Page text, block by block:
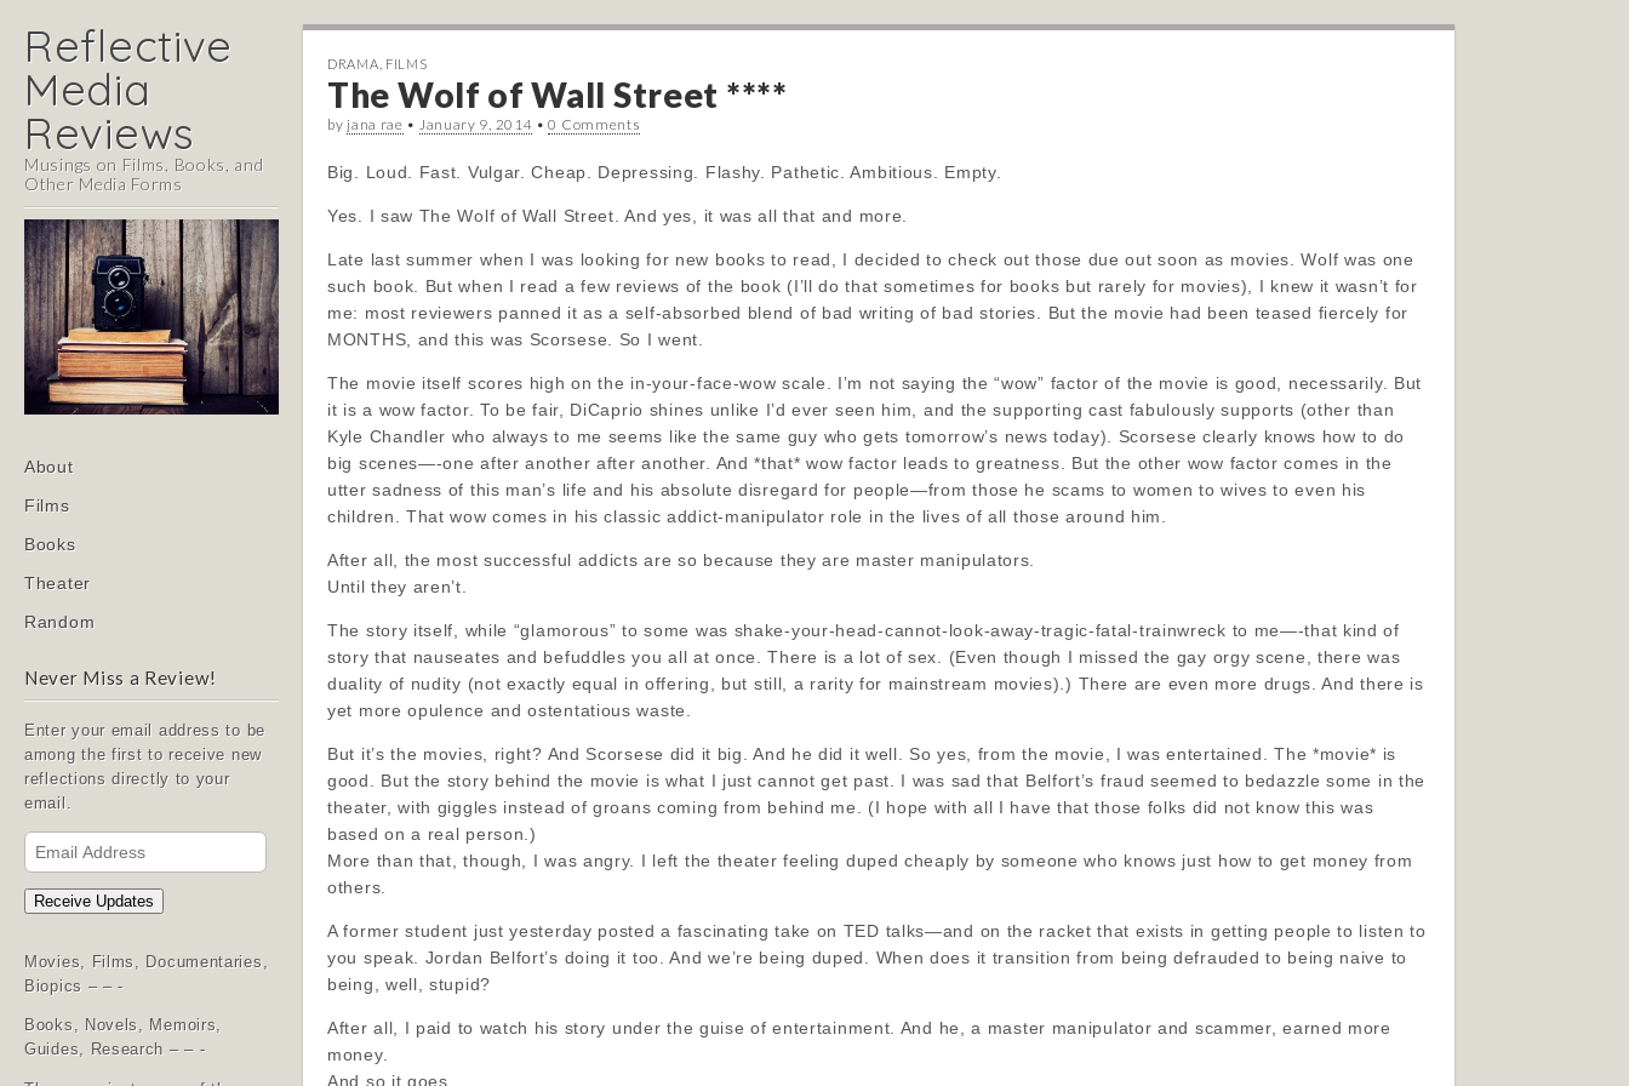
Reflective
Media
Reviews
Musings on Films, Books, and
Other Media Forms
Main
menu
Skip
content
About
Films
Books
Theater
Random
Never Miss a Review!
Enter your email address to be
among the first to receive new
reflections directly to your
email.
Email
Address
Receive Updates
Movies, Films, Documentaries,
Biopics – – -
Books, Novels, Memoirs,
Guides, Research – – -
DRAMA FILMS
The Wolf of Wall Street ****
by jana rae • January 9, 2014 •0 Comments
Big. Loud. Fast. Vulgar. Cheap. Depressing. Flashy. Pathetic. Ambitious. Empty.
Yes. I saw The Wolf of Wall Street. And yes, it was all that and more.
Late last summer when I was looking for new books to read, I decided to check out those due out soon as movies. Wolf was one
such book. But when I read a few reviews of the book (I’ll do that sometimes for books but rarely for movies), I knew it wasn’t for
me: most reviewers panned it as a self-absorbed blend of bad writing of bad stories. But the movie had been teased fiercely for
MONTHS, and this was Scorsese. So I went.
The movie itself scores high on the in-your-face-wow scale. I’m not saying the “wow” factor of the movie is good, necessarily. But
it is a wow factor. To be fair, DiCaprio shines unlike I’d ever seen him, and the supporting cast fabulously supports (other than
Kyle Chandler who always to me seems like the same guy who gets tomorrow’s news today). Scorsese clearly knows how to do
big scenes—-one after another after another. And *that* wow factor leads to greatness. But the other wow factor comes in the
utter sadness of this man’s life and his absolute disregard for people—from those he scams to women to wives to even his
children. That wow comes in his classic addict-manipulator role in the lives of all those around him.
After all, the most successful addicts are so because they are master manipulators.
Until they aren’t.
The story itself, while “glamorous” to some was shake-your-head-cannot-look-away-tragic-fatal-trainwreck to me—-that kind of
story that nauseates and befuddles you all at once. There is a lot of sex. (Even though I missed the gay orgy scene, there was
duality of nudity (not exactly equal in offering, but still, a rarity for mainstream movies).) There are even more drugs. And there is
yet more opulence and ostentatious waste.
But it’s the movies, right? And Scorsese did it big. And he did it well. So yes, from the movie, I was entertained. The *movie* is
good. But the story behind the movie is what I just cannot get past. I was sad that Belfort’s fraud seemed to bedazzle some in the
theater, with giggles instead of groans coming from behind me. (I hope with all I have that those folks did not know this was
based on a real person.)
More than that, though, I was angry. I left the theater feeling duped cheaply by someone who knows just how to get money from
others.
A former student just yesterday posted a fascinating take on TED talks—and on the racket that exists in getting people to listen to
you speak. Jordan Belfort’s doing it too. And we’re being duped. When does it transition from being defrauded to being naive to
being, well, stupid?
After all, I paid to watch his story under the guise of entertainment. And he, a master manipulator and scammer, earned more
money.
And so it goes.